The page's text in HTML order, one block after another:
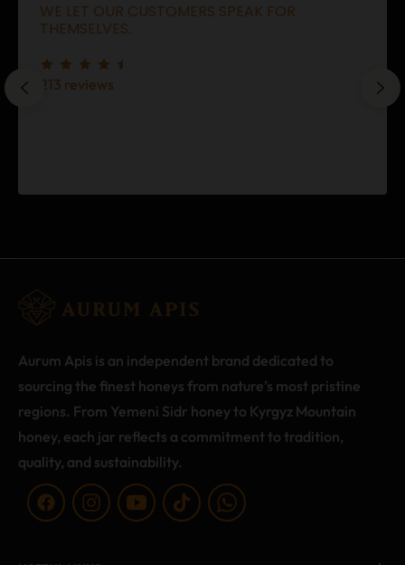
WE LET OUR CUSTOMERS SPEAK FOR
THEMSELVES.
213 reviews
Aurum Apis is an independent brand dedicated to
sourcing the finest honeys from nature’s most pristine
regions. From Yemeni Sidr honey to Kyrgyz Mountain
honey, each jar reflects a commitment to tradition,
quality, and sustainability.
Fb Ins You Tiktok WA